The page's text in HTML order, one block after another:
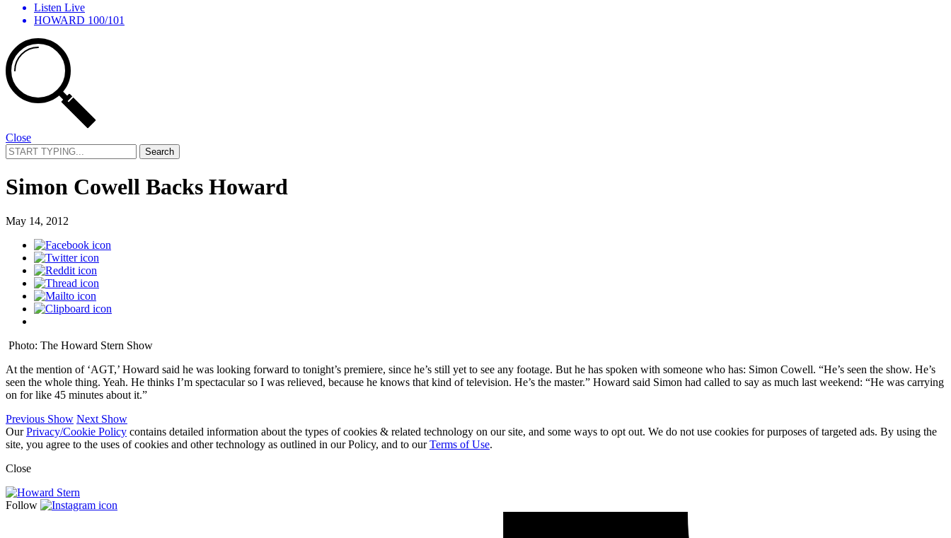
Listen Live
HOWARD 100/101
Close
Search
for:
Simon Cowell Backs Howard
May 14, 2012
Photo: The Howard Stern Show
At the mention of ‘AGT,’ Howard said he was looking forward to tonight’s premiere, since he’s still yet to see any footage. But he has spoken with someone who has: Simon Cowell. “He’s seen the show. He’s
seen the whole thing. Yeah. He thinks I’m spectacular so I was relieved, because he knows that kind of television. He’s the master.” Howard said Simon had called to say as much last weekend: “He was carrying
on for like 45 minutes about it.”
Previous Show Next Show
OurPrivacy/Cookie Policy contains detailed information about the types of cookies & related technology on our site, and some ways to opt out. We do not use cookies for purposes of targeted ads. By using the
site, you agree to the uses of cookies and other technology as outlined in our Policy, and to ourTerms of Use.
Close
Follow